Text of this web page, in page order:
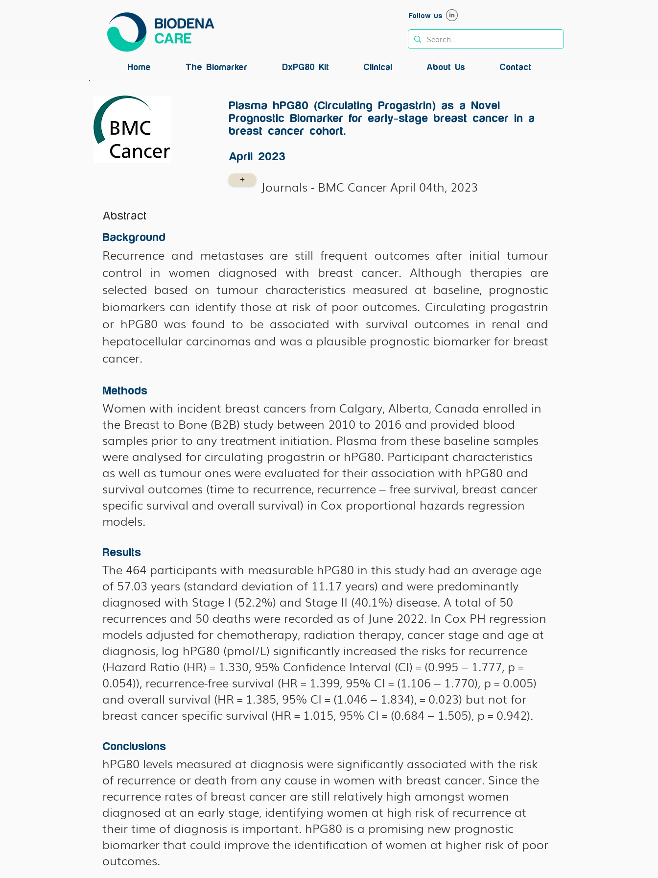
Follow us
Home The Biomarker DxPG80 Kit Clinical About Us Contact
Plasma hPG80 (Circulating Progastrin) as a Novel
Prognostic Biomarker for early-stage breast cancer in a
breast cancer cohort.
April 2023
+ Journals - BMC Cancer April 04th, 2023
Abstract
Background
Recurrence and metastases are still frequent outcomes after initial tumour
control in women diagnosed with breast cancer. Although therapies are
selected based on tumour characteristics measured at baseline, prognostic
biomarkers can identify those at risk of poor outcomes. Circulating progastrin
or hPG80 was found to be associated with survival outcomes in renal and
hepatocellular carcinomas and was a plausible prognostic biomarker for breast
cancer.
Methods
Women with incident breast cancers from Calgary, Alberta, Canada enrolled in
the Breast to Bone (B2B) study between 2010 to 2016 and provided blood
samples prior to any treatment initiation. Plasma from these baseline samples
were analysed for circulating progastrin or hPG80. Participant characteristics
as well as tumour ones were evaluated for their association with hPG80 and
survival outcomes (time to recurrence, recurrence – free survival, breast cancer
specific survival and overall survival) in Cox proportional hazards regression
models.
Results
The 464 participants with measurable hPG80 in this study had an average age
of 57.03 years (standard deviation of 11.17 years) and were predominantly
diagnosed with Stage I (52.2%) and Stage II (40.1%) disease. A total of 50
recurrences and 50 deaths were recorded as of June 2022. In Cox PH regression
models adjusted for chemotherapy, radiation therapy, cancer stage and age at
diagnosis, log hPG80 (pmol/L) significantly increased the risks for recurrence
(Hazard Ratio (HR) = 1.330, 95% Confidence Interval (CI) = (0.995 – 1.777, p =
0.054)), recurrence-free survival (HR = 1.399, 95% CI = (1.106 – 1.770), p = 0.005)
and overall survival (HR = 1.385, 95% CI = (1.046 – 1.834), = 0.023) but not for
breast cancer specific survival (HR = 1.015, 95% CI = (0.684 – 1.505), p = 0.942).
Conclusions
hPG80 levels measured at diagnosis were significantly associated with the risk
of recurrence or death from any cause in women with breast cancer. Since the
recurrence rates of breast cancer are still relatively high amongst women
diagnosed at an early stage, identifying women at high risk of recurrence at
their time of diagnosis is important. hPG80 is a promising new prognostic
biomarker that could improve the identification of women at higher risk of poor
outcomes.